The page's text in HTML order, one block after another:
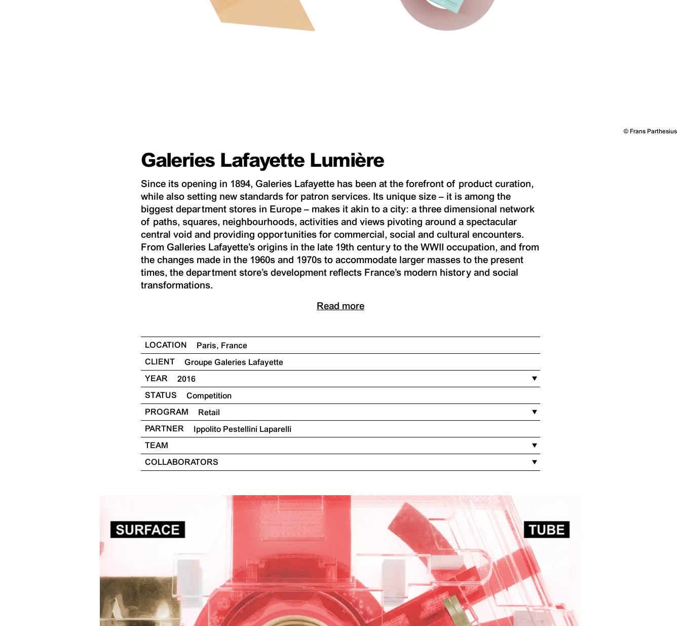
© Frans Parthesius
Galeries Lafayette Lumière
Since its opening in 1894, Galeries Lafayette has been at the forefront of product curation,
while also setting new standards for patron services. Its unique size – it is among the
biggest department stores in Europe – makes it akin to a city: a three dimensional network
of paths, squares, neighbourhoods, activities and views pivoting around a spectacular
central void and providing opportunities for commercial, social and cultural encounters.
From Galleries Lafayette’s origins in the late 19th century to the WWII occupation, and from
the changes made in the 1960s and 1970s to accommodate larger masses to the present
times, the department store’s development reflects France’s modern history and social
transformations.
Read more
LOCATION
Paris, France
CLIENT
Groupe Galeries Lafayette
YEAR
2016
STATUS
Competition
PROGRAM
Retail
PARTNER
Ippolito Pestellini Laparelli
TEAM
COLLABORATORS